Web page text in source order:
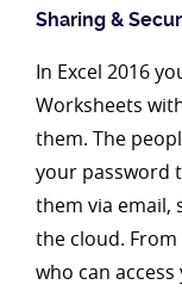
Sharing &
In Excel 2016
Worksheets
them. The
your password
them via email,
the cloud.
who can